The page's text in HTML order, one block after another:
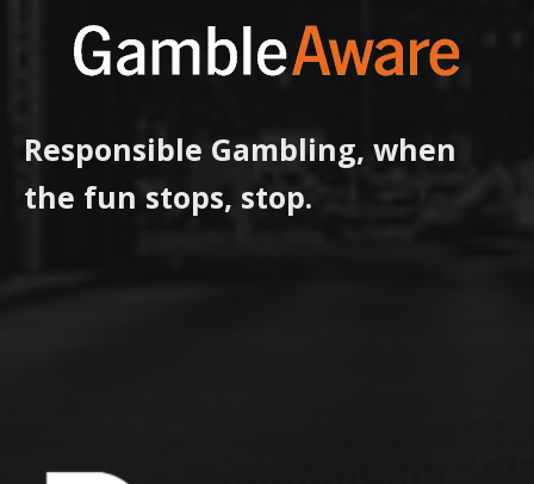
Responsible Gambling, when
the fun stops, stop.